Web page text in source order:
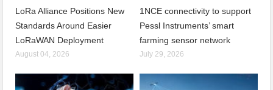
LoRa Alliance Positions New
Standards Around Easier
LoRaWAN Deployment
August 04, 2026
1NCE connectivity to support
Pessl Instruments’ smart
farming sensor network
July 29, 2026